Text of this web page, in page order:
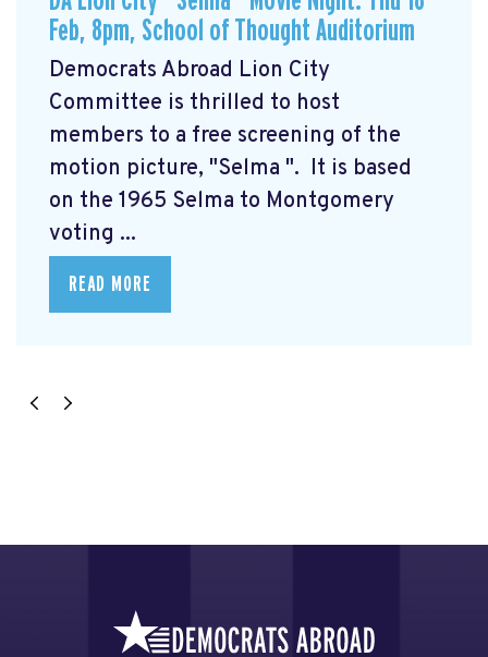
Feb, 8pm, School of Thought Auditorium
Democrats Abroad Lion City
Committee is thrilled to host
members to a free screening of the
motion picture, "Selma ". It is based
on the 1965 Selma to Montgomery
voting ...
READ MORE